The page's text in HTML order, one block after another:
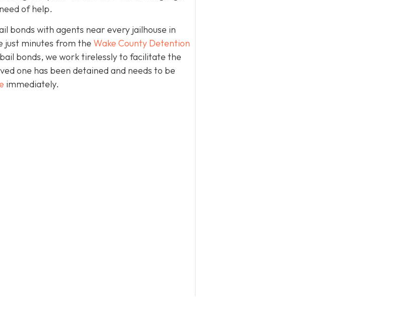
of help.
bonds with agents near every jailhouse in
just minutes from the Wake County Detention
bonds, we work tirelessly to facilitate the
one has been detained and needs to be
immediately.